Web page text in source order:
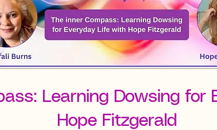
Learning Dowsing for
Hope Fitzgerald